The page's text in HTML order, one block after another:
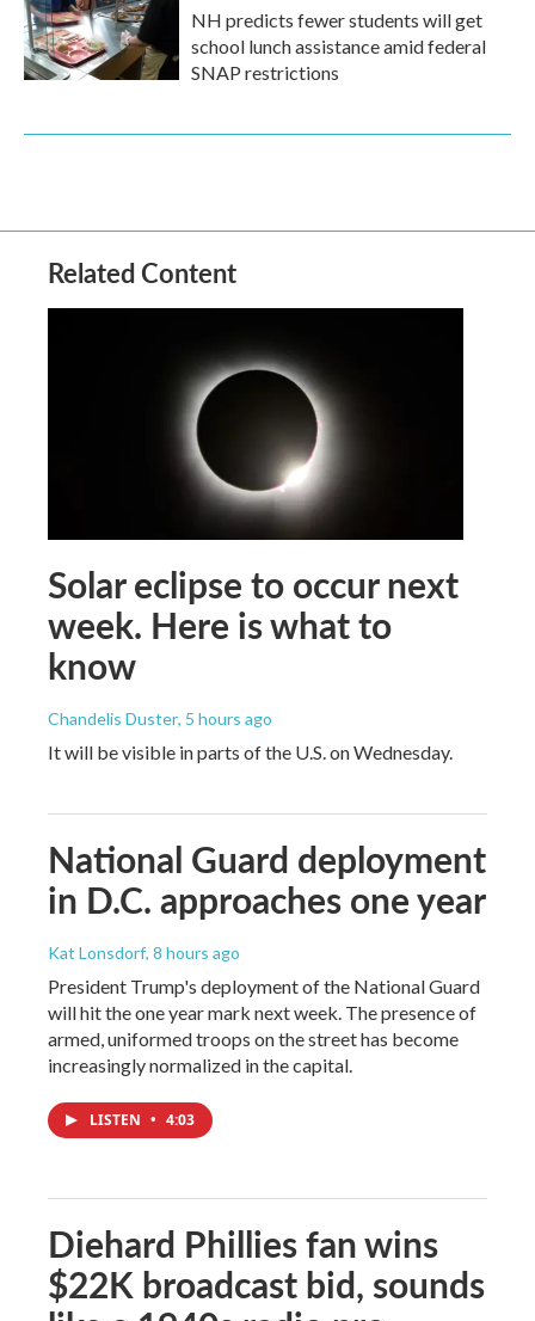
NH predicts fewer students will get
school lunch assistance amid federal
SNAP restrictions
Related Content
Solar eclipse to occur next
week. Here is what to
know
Chandelis Duster, 5 hours ago
It will be visible in parts of the U.S. on Wednesday.
National Guard deployment
in D.C. approaches one year
Kat Lonsdorf, 8 hours ago
President Trump's deployment of the National Guard
will hit the one year mark next week. The presence of
armed, uniformed troops on the street has become
increasingly normalized in the capital.
LISTEN • 4:03
Diehard Phillies fan wins
$22K broadcast bid, sounds